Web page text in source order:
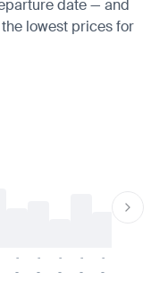
date — and
lowest prices for
-
-
-
-
-
-
-
-
-
-